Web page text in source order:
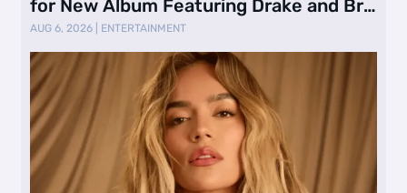
for New Album Featuring Drake and Br
…
AUG 6, 2026 ENTERTAINMENT